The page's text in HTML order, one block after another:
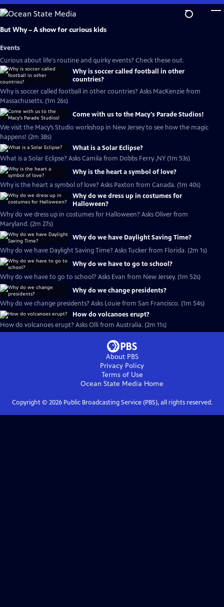
Skip
to
Main
But Why – A show for curious kids
Events
Curious about life's routine and quirky events? Check these out.
Why is soccer called football in other
countries?
Why is soccer called football in other countries? Asks MacKenzie from
Massachusetts. (1m 26s)
Come with us to the Macy's Parade Studios!
We visit the Macy’s Studio workshop in New Jersey to see how the magic
happens! (2m 38s)
What is a Solar Eclipse?
What is a Solar Eclipse? Asks Camila from Dobbs Ferry ,NY (1m 53s)
Why is the heart a symbol of love?
Why is the heart a symbol of love? Asks Paxton from Canada. (1m 40s)
Why do we dress up in costumes for
Halloween?
Why do we dress up in costumes for Halloween? Asks Oliver from
Maryland. (2m 27s)
Why do we have Daylight Saving Time?
Why do we have Daylight Saving Time? Asks Tucker from Florida. (2m 1s)
Why do we have to go to school?
Why do we have to go to school? Asks Evan from New Jersey. (1m 52s)
Why do we change presidents?
Why do we change presidents? Asks Louie from San Francisco. (1m 54s)
How do volcanoes erupt?
How do volcanoes erupt? Asks Olli from Australia. (2m 11s)
About PBS
Privacy Policy
Terms of Use
Ocean State Media Home
Copyright © 2026Public Broadcasting Service (PBS), all rights reserved.